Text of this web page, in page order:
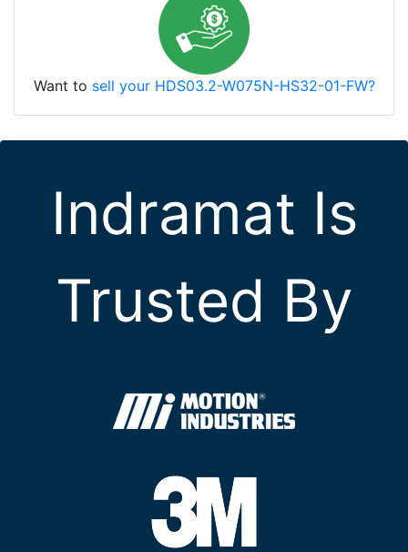
Want to sell your HDS03.2-W075N-HS32-01-FW?
Indramat Is
Trusted By